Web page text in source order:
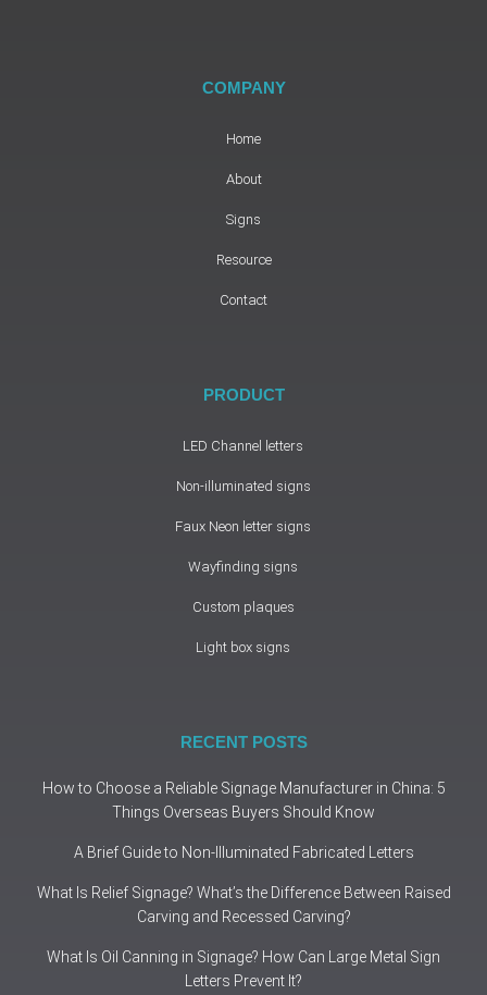
COMPANY
Home
About
Signs
Resource
Contact
PRODUCT
LED Channel letters
Non-illuminated signs
Faux Neon letter signs
Wayfinding signs
Custom plaques
Light box signs
RECENT POSTS
How to Choose a Reliable Signage Manufacturer in China: 5
Things Overseas Buyers Should Know
A Brief Guide to Non-Illuminated Fabricated Letters
What Is Relief Signage? What’s the Difference Between Raised
Carving and Recessed Carving?
What Is Oil Canning in Signage? How Can Large Metal Sign
Letters Prevent It?